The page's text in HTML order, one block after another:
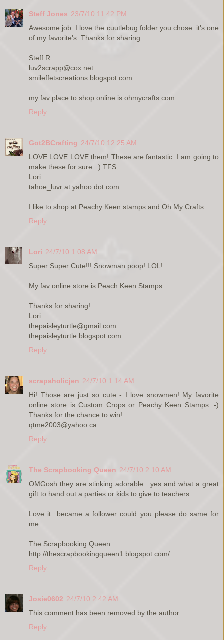
Steff Jones 23/7/10 11:42 PM
Awesome job. I love the cuutlebug folder you chose. it's one
of my favorite's. Thanks for sharing
Steff R
luv2scrapp@cox.net
smileffetscreations.blogspot.com
my fav place to shop online is ohmycrafts.com
Reply
Got2BCrafting 24/7/10 12:25 AM
LOVE LOVE LOVE them! These are fantastic. I am going to
make these for sure. :) TFS
Lori
tahoe_luvr at yahoo dot com
I like to shop at Peachy Keen stamps and Oh My Crafts
Reply
Lori 24/7/10 1:08 AM
Super Super Cute!!! Snowman poop! LOL!
My fav online store is Peach Keen Stamps.
Thanks for sharing!
Lori
thepaisleyturtle@gmail.com
thepaisleyturtle.blogspot.com
Reply
scrapaholicjen 24/7/10 1:14 AM
Hi! Those are just so cute - I love snowmen! My favorite
online store is Custom Crops or Peachy Keen Stamps :-)
Thanks for the chance to win!
qtme2003@yahoo.ca
Reply
The Scrapbooking Queen 24/7/10 2:10 AM
OMGosh they are stinking adorable.. yes and what a great
gift to hand out a parties or kids to give to teachers..
Love it...became a follower could you please do same for
me...
The Scrapbooking Queen
http://thescrapbookingqueen1.blogspot.com/
Reply
Josie0602 24/7/10 2:42 AM
This comment has been removed by the author.
Reply